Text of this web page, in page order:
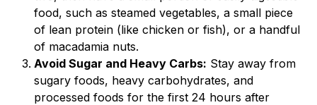
food, such as steamed vegetables, a small piece
of lean protein (like chicken or fish), or a handful
of macadamia nuts.
Avoid Sugar and Heavy Carbs: Stay away from
sugary foods, heavy carbohydrates, and
processed foods for the first 24 hours after